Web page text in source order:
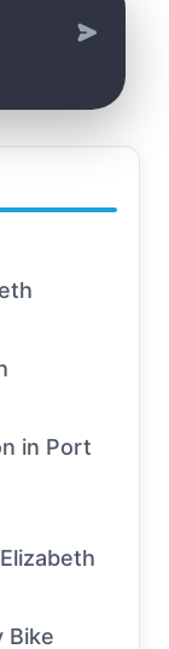
in Port
Bike